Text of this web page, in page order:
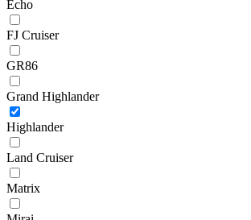
Echo
FJ Cruiser
GR86
Grand Highlander
Highlander
Land Cruiser
Matrix